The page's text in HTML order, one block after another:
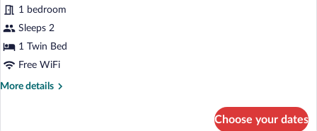
with
Sofa
photos
for
Standard
Room
1 bedroom
Sleeps 2
1 Twin Bed
Free WiFi
More details
More
Choose your dates